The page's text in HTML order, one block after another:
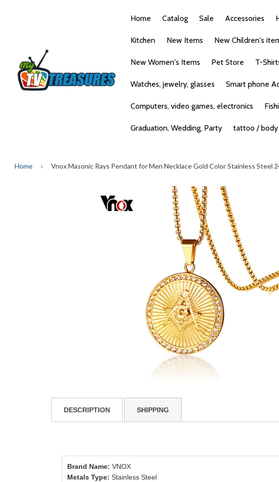
Home Catalog Sale Accessories
Kitchen New Items New Children's
New Women's Items Pet Store T-
Watches, jewelry, glasses Smart phone
Computers, video games, electronics
Graduation, Wedding, Party tattoo /
Home › Vnox Masonic Rays Pendant for Men Necklace Gold Color Stainless Steel
DESCRIPTION SHIPPING
Brand Name: VNOX
Metals Type: Stainless Steel